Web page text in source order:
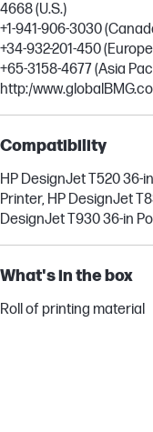
4668 (U.S.)
+1-941-906-3030
+34-932-201-450
+65-3158-4677 (Asia
http:/
Compatibility
HP DesignJet T520 36-
Printer, HP DesignJet
DesignJet T930 36-in
What's in the box
Roll of printing material